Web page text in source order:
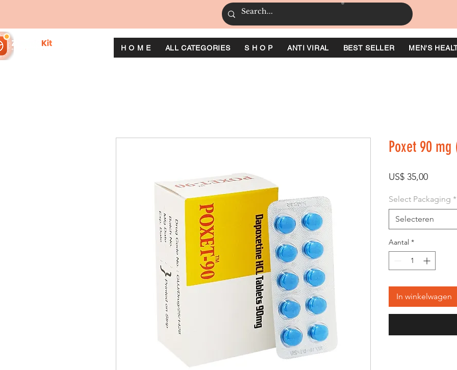
H O M E ALL CATEGORIES S H O P ANTI VIRAL BEST SELLER MEN'S
Poxet 90 mg
US$ 35,00Prijs
Select Packaging *
Selecteren
Aantal *
In winkelwagen